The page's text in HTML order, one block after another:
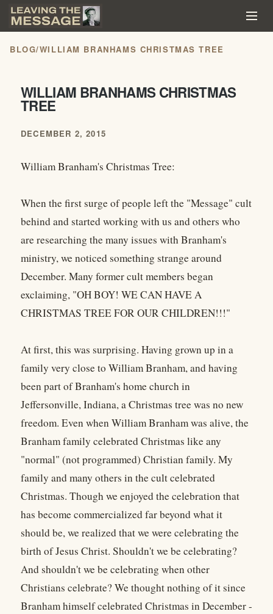
BLOG/WILLIAM BRANHAMS CHRISTMAS TREE
WILLIAM BRANHAMS CHRISTMAS
TREE
DECEMBER 2, 2015
William Branham's Christmas Tree:
When the first surge of people left the "Message" cult
behind and started working with us and others who
are researching the many issues with Branham's
ministry, we noticed something strange around
December. Many former cult members began
exclaiming, "OH BOY! WE CAN HAVE A
CHRISTMAS TREE FOR OUR CHILDREN!!!"
At first, this was surprising. Having grown up in a
family very close to William Branham, and having
been part of Branham's home church in
Jeffersonville, Indiana, a Christmas tree was no new
freedom. Even when William Branham was alive, the
Branham family celebrated Christmas like any
"normal" (not programmed) Christian family. My
family and many others in the cult celebrated
Christmas. Though we enjoyed the celebration that
has become commercialized far beyond what it
should be, we realized that we were celebrating the
birth of Jesus Christ. Shouldn't we be celebrating?
And shouldn't we be celebrating when other
Christians celebrate? We thought nothing of it since
Branham himself celebrated Christmas in December -